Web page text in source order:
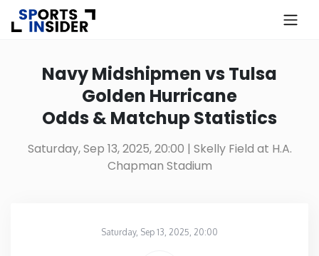
Alabama
Alaska
Arkansas
Navy Midshipmen vs Tulsa
Golden Hurricane
Odds & Matchup Statistics
Saturday, Sep 13, 2025, 20:00 | Skelly Field at H.A.
Chapman Stadium
Saturday, Sep 13, 2025, 20:00